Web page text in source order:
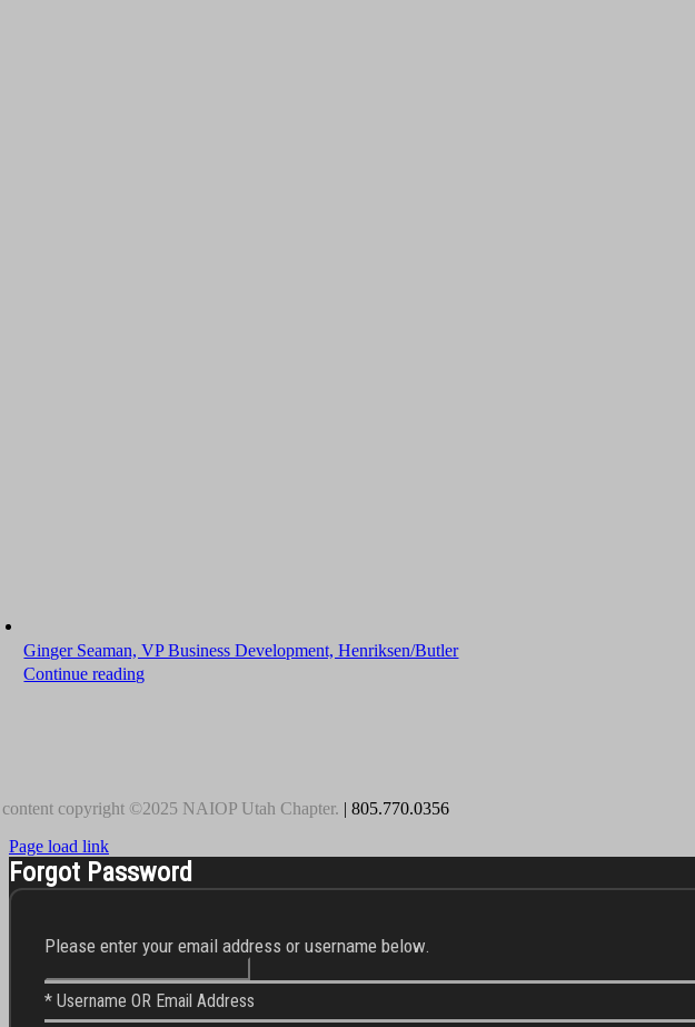
Ginger Seaman, VP Business Development, Henriksen/Butler
Continue reading
copyright ©2025 NAIOP Utah Chapter. | 805.770.0356
Page load link
Forgot Password
Please enter your email address or username below.
* Username OR Email Address